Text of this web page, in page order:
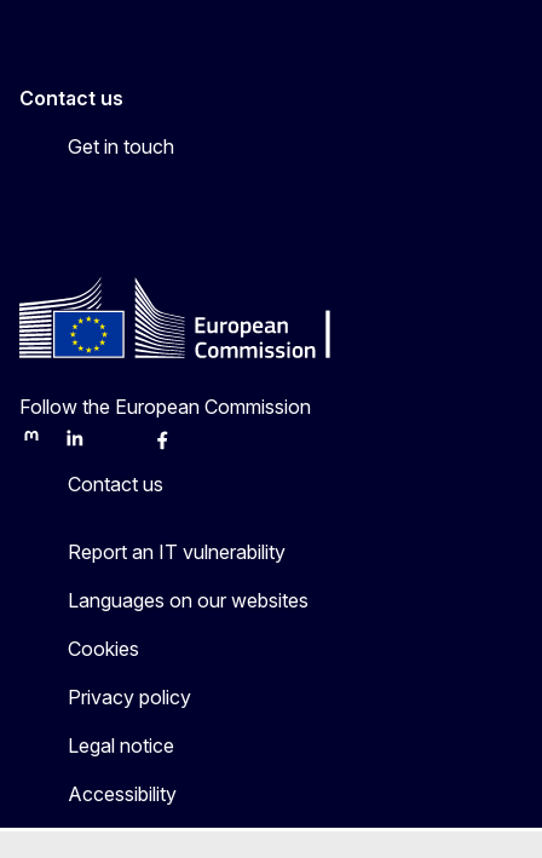
Contact us
Get in touch
Follow the European Commission
MastodonLinkedInBlueskyFacebook
Contact us
Report an IT vulnerability
Languages on our websites
Cookies
Privacy policy
Legal notice
Accessibility